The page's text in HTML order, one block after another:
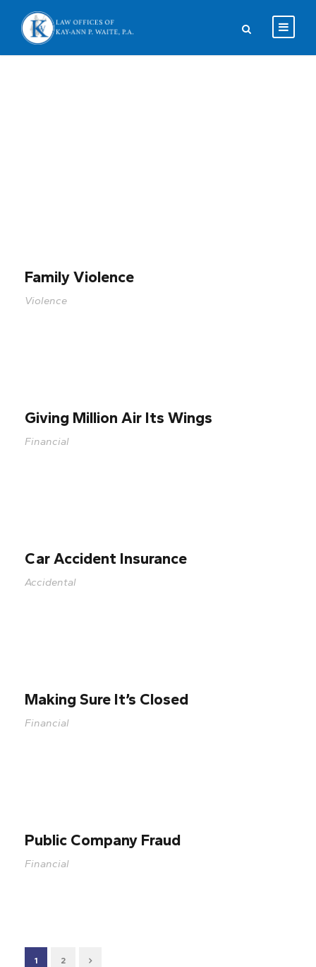
Family Violence
Violence
Giving Million Air Its Wings
Financial
Car Accident Insurance
Accidental
Making Sure It’s Closed
Financial
Public Company Fraud
Financial
1 2